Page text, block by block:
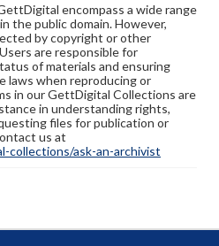
encompass a wide range
the public domain. However,
by copyright or other
are responsible for
of materials and ensuring
laws when reproducing or
in our GettDigital Collections are
in understanding rights,
files for publication or
us at
collections/ask-an-archivist